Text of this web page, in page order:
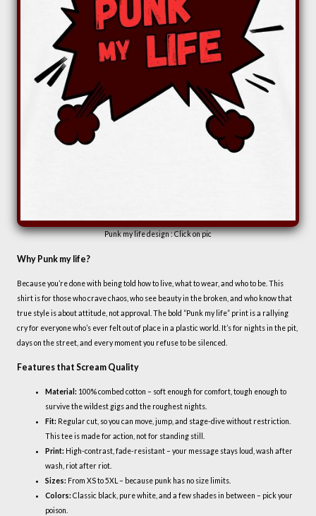
Punk my life design : Click on pic
Why Punk my life?
Because you’re done with being told how to live, what to wear, and who to be. This
shirt is for those who crave chaos, who see beauty in the broken, and who know that
true style is about attitude, not approval. The bold “Punk my life” print is a rallying
cry for everyone who’s ever felt out of place in a plastic world. It’s for nights in the pit,
days on the street, and every moment you refuse to be silenced.
Features that Scream Quality
Material: 100% combed cotton – soft enough for comfort, tough enough to
survive the wildest gigs and the roughest nights.
Fit: Regular cut, so you can move, jump, and stage-dive without restriction.
This tee is made for action, not for standing still.
Print: High-contrast, fade-resistant – your message stays loud, wash after
wash, riot after riot.
Sizes: From XS to 5XL – because punk has no size limits.
Colors: Classic black, pure white, and a few shades in between – pick your
poison.